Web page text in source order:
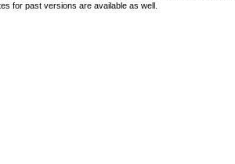
for past versions are available as well.